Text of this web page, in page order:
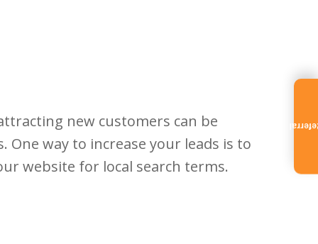
new customers can be
way to increase your leads is to
website for local search terms.